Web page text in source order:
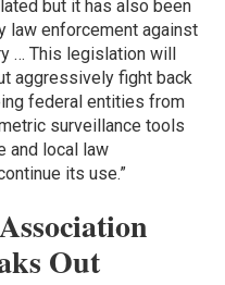
but it has also been
law enforcement against
… This legislation will
aggressively fight back
federal entities from
surveillance tools
and local law
its use.”
Out